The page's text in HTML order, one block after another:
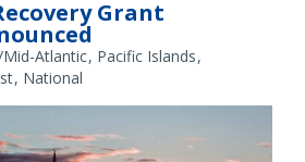
Grant
Atlantic Pacific Islands
National